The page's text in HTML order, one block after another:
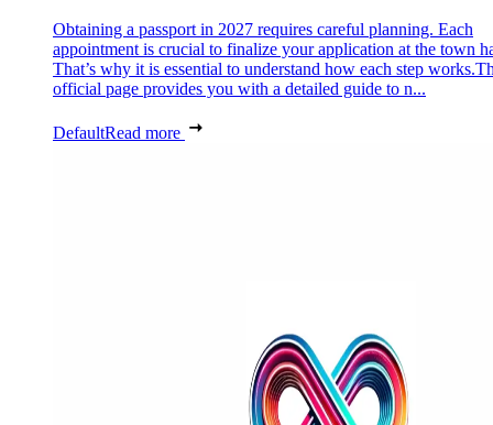
Obtaining a passport in 2027 requires careful planning. Each
appointment is crucial to finalize your application at the town
That’s why it is essential to understand how each step
official page provides you with a detailed guide to n...
DefaultRead more